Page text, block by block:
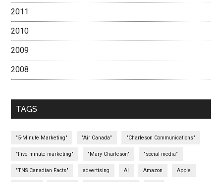
2011
2010
2009
2008
TAGS
"5-Minute Marketing" "Air Canada" "Charleson Communications"
"Five-minute marketing" "Mary Charleson" "social media"
"TNS Canadian Facts" advertising AI Amazon Apple